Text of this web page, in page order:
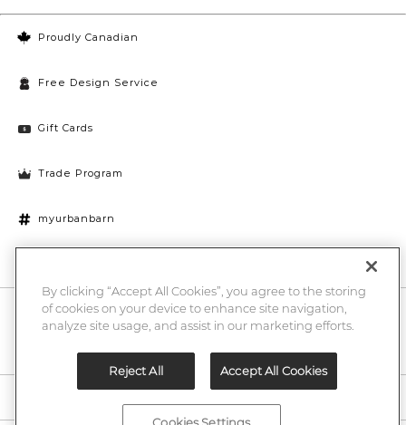
Proudly Canadian
Free Design Service
Gift Cards
Trade Program
myurbanbarn
10% off + chance to win a $1000 UB gift card
Enter
By clicking “Accept All Cookies”, you agree to the storing
of cookies on your device to enhance site navigation,
analyze site usage, and assist in our marketing efforts.
Reject All Accept All Cookies